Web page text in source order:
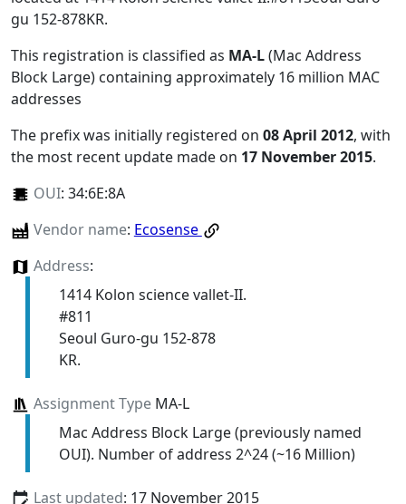
gu 152-878KR.
This registration is classified as MA-L(Mac Address
Block Large) containing approximately 16 million MAC
addresses
The prefix was initially registered on 08 April 2012, with
the most recent update made on 17 November 2015.
OUI: 34:6E:8A
Vendor name: Ecosense
Address:
1414 Kolon science vallet-II.
#811
Seoul Guro-gu 152-878
KR.
Assignment TypeMA-L
Mac Address Block Large (previously named
OUI). Number of address 2^24 (~16 Million)
Last updated: 17 November 2015